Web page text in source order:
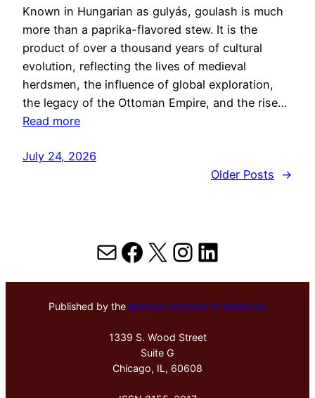
Known in Hungarian as gulyás, goulash is much
more than a paprika-flavored stew. It is the
product of over a thousand years of cultural
evolution, reflecting the lives of medieval
herdsmen, the influence of global exploration,
the legacy of the Ottoman Empire, and the rise…
Read more
July 24, 2026
Older Posts
→
MailFacebook
X Instagram
LinkedIn
Published by the Hektoen Institute of Medicine
1339 S. Wood Street
Suite G
Chicago, IL, 60608